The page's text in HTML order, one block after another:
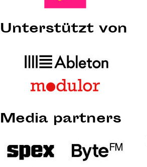
Unterstützt von
Media partners